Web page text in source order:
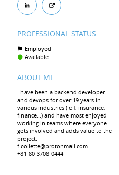
PROFESSIONAL STATUS
Employed
Available
ABOUT ME
I have been a backend developer
and devops for over 19 years in
various industries (IoT, insurance,
finance...) and have most enjoyed
working in teams where everyone
gets involved and adds value to the
project.
f.collette@protonmail.com
+81-80-3708-0444